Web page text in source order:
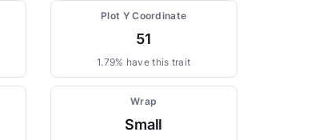
Plot Y Coordinate
51
1.79% have this trait
Wrap
Small